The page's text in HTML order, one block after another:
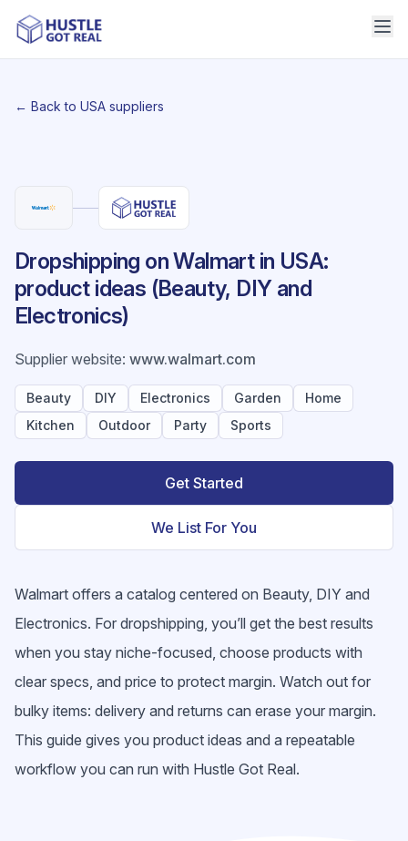
← Back to USA suppliers
Dropshipping on Walmart in USA:
product ideas (Beauty, DIY and
Electronics)
Supplier website: www.walmart.com
Beauty DIY Electronics Garden
Home
Kitchen
Outdoor Party Sports
Get Started
We List For You
Walmart offers a catalog centered on Beauty, DIY and
Electronics. For dropshipping, you’ll get the best results
when you stay niche-focused, choose products with
clear specs, and price to protect margin. Watch out for
bulky items: delivery and returns can erase your margin.
This guide gives you product ideas and a repeatable
workflow you can run with Hustle Got Real.